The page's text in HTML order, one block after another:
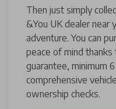
Then just simply
&You UK dealer near
adventure. You can
peace of mind thanks
guarantee, minimum
comprehensive
ownership checks.